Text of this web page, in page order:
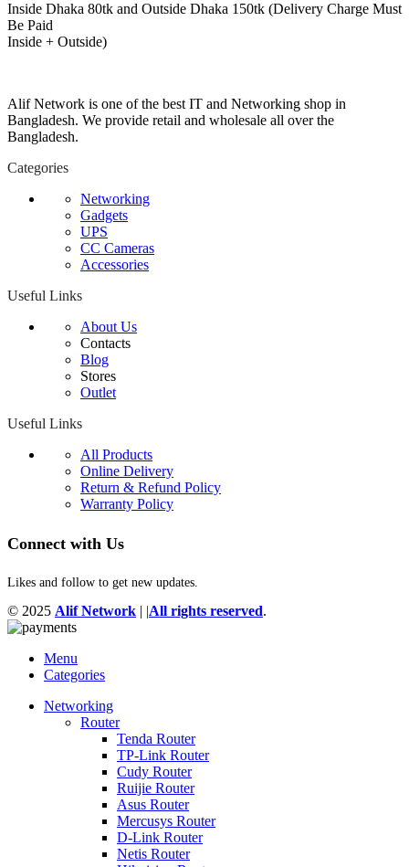
Inside Dhaka 80tk and Outside Dhaka 150tk (Delivery Charge Must
Be Paid
Inside + Outside)
Alif Network is one of the best IT and Networking shop in
Bangladesh. We provide retail and wholesale all over the
Bangladesh.
Categories
Networking
Gadgets
UPS
CC Cameras
Accessories
Useful Links
About Us
Contacts
Blog
Stores
Outlet
Useful Links
All Products
Online Delivery
Return & Refund Policy
Warranty Policy
Connect with Us
Likes and follow to get new updates.
© 2025 Alif Network | |All rights reserved.
Menu
Categories
Networking
Router
Tenda Router
TP-Link Router
Cudy Router
Ruijie Router
Asus Router
Mercusys Router
D-Link Router
Netis Router